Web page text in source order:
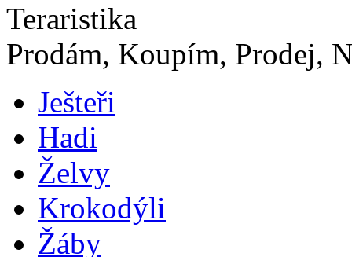
Teraristika
Prodám, Koupím, Prodej,
Ješteři
Hadi
Želvy
Krokodýli
Žáby